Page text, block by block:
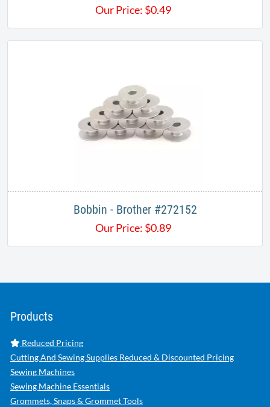
Our Price: $0.49
Bobbin - Brother #272152
Our Price: $0.89
Products
Reduced Pricing
Cutting And Sewing Supplies Reduced & Discounted Pricing
Sewing Machines
Sewing Machine Essentials
Grommets, Snaps & Grommet Tools